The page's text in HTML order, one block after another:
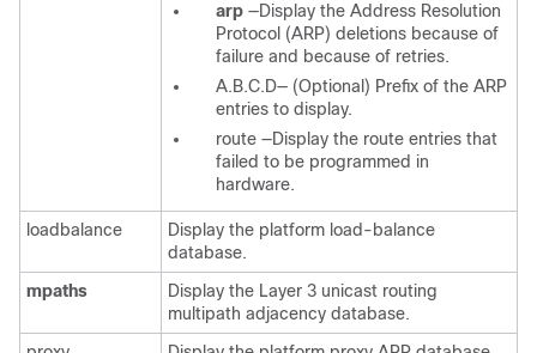
arp —Display the Address Resolution
Protocol (ARP) deletions because of
failure and because of retries.
A.B.C.D— (Optional) Prefix of the ARP
entries to display.
route —Display the route entries that
failed to be programmed in
hardware.
loadbalance
Display the platform load-balance
database.
mpaths
Display the Layer 3 unicast routing
multipath adjacency database.